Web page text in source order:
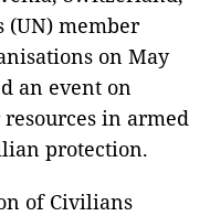
(UN) member
on May
an event on
in armed
protection.
of Civilians